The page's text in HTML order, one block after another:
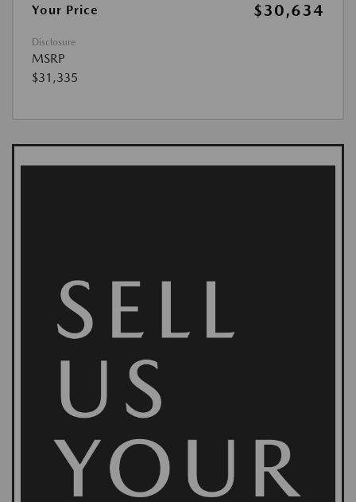
Your Price
$30,634
Disclosure
MSRP
$31,335